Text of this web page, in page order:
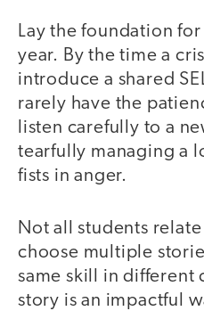
Lay the foundation
year. By the time a
introduce a shared
rarely have the
listen carefully to a
tearfully managing a
fists in anger.
Not all students
choose multiple
same skill in different
story is an impactful